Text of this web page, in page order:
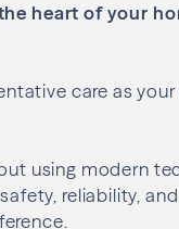
heart of your
care as
using modern
reliability,